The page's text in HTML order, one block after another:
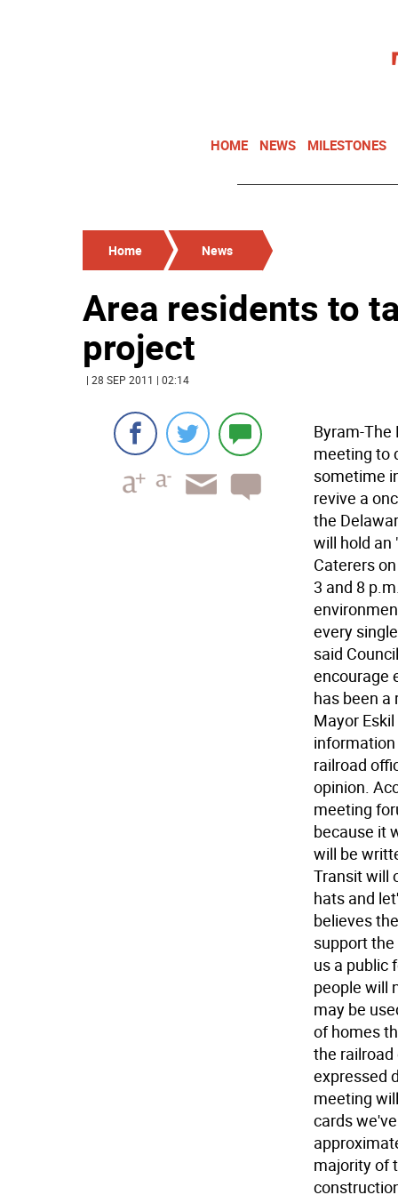
HOME NEWS MILESTONES
Home News
Area residents to
project
| 28 SEP 2011 | 02:14
Byram-The
meeting to
sometime
revive a
the
will hold an
Caterers
3 and 8
every
said
encourage
has been a
Mayor
railroad
opinion.
meeting
because it
will be
Transit will
hats and
believes
support
us a public
people will
may be
of homes
the railroad
expressed
meeting
cards
majority of